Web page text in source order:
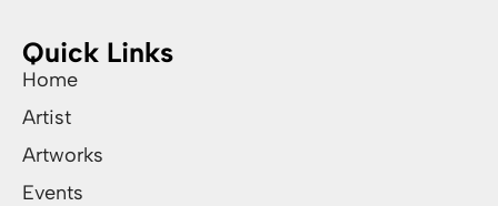
Quick Links
Home
Artist
Artworks
Events